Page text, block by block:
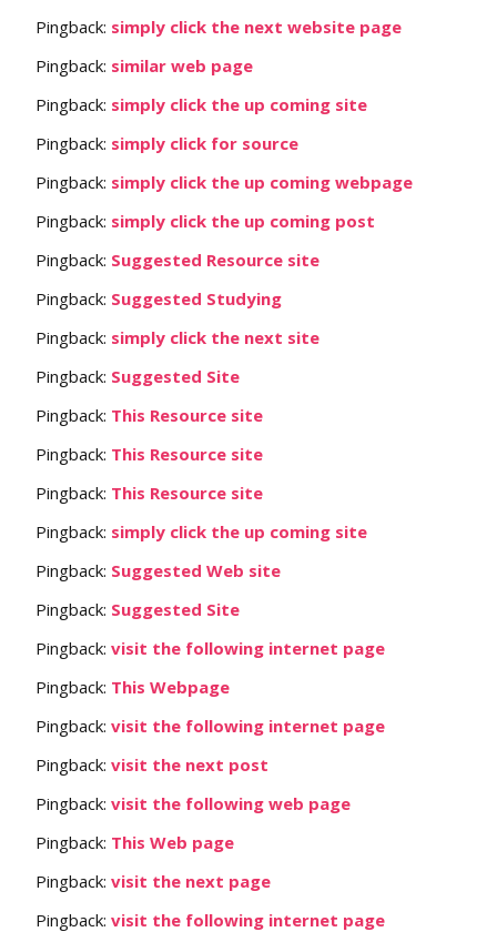
Pingback: simply click the next website page
Pingback: similar web page
Pingback: simply click the up coming site
Pingback: simply click for source
Pingback: simply click the up coming webpage
Pingback: simply click the up coming post
Pingback: Suggested Resource site
Pingback: Suggested Studying
Pingback: simply click the next site
Pingback: Suggested Site
Pingback: This Resource site
Pingback: This Resource site
Pingback: This Resource site
Pingback: simply click the up coming site
Pingback: Suggested Web site
Pingback: Suggested Site
Pingback: visit the following internet page
Pingback: This Webpage
Pingback: visit the following internet page
Pingback: visit the next post
Pingback: visit the following web page
Pingback: This Web page
Pingback: visit the next page
Pingback: visit the following internet page